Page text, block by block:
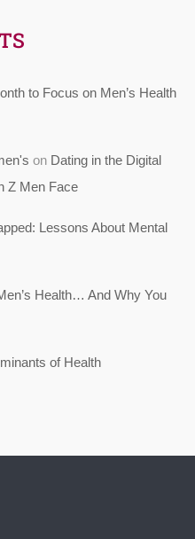
to Focus on Men’s Health
on Dating in the Digital
Z Men Face
Lessons About Mental
Health… And Why You
of Health